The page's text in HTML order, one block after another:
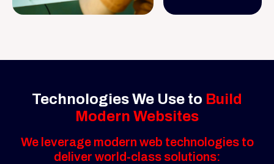
Technologies We Use to Build
Modern Websites
We leverage modern web technologies to
deliver world-class solutions: